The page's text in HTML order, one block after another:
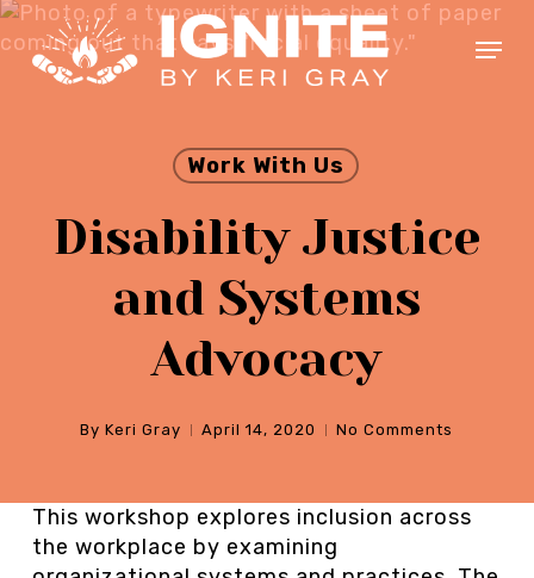
Skip
to
main
Menu
Work With Us
Disability Justice
and Systems
Advocacy
By Keri Gray April 14, 2020 No Comments
This workshop explores inclusion across
the workplace by examining